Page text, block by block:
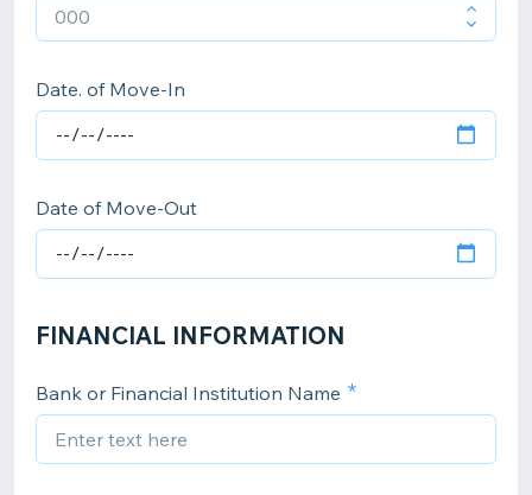
Date. of Move-In
Date of Move-Out
FINANCIAL INFORMATION
Bank or Financial Institution Name